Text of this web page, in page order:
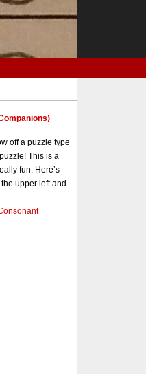
off a puzzle type
This is a
fun. Here’s
upper left and